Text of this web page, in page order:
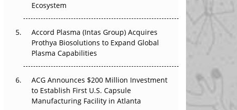
Ecosystem
Accord Plasma (Intas Group) Acquires
Prothya Biosolutions to Expand Global
Plasma Capabilities
ACG Announces $200 Million Investment
to Establish First U.S. Capsule
Manufacturing Facility in Atlanta